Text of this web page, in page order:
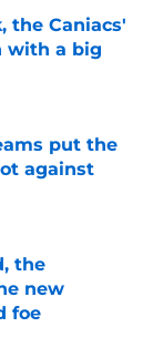
the Caniacs'
with a big
put the
against
the
new
foe